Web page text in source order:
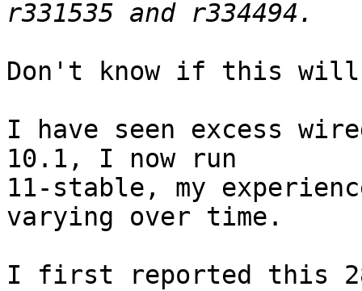
Don't know if this
I have seen excess
10.1, I now run
11-stable, my
varying over time.
I first reported this